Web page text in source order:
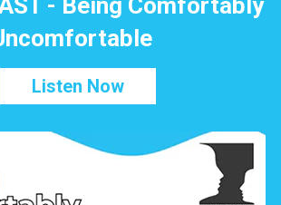
- Being Comfortably
Listen Now